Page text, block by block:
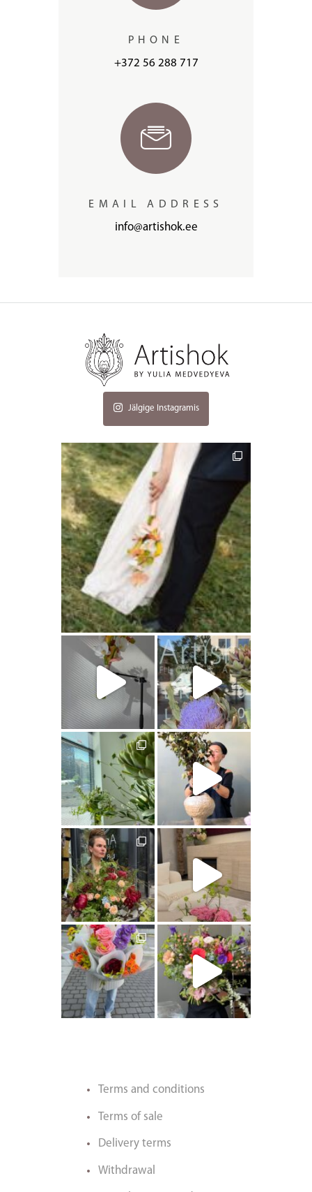
PHONE
+372 56 288 717
EMAIL ADDRESS
info@artishok.ee
Jälgige Instagramis
artishokflow
artishokflow artishokflow
artishokflow artishokflow
artishokflow artishokflow
artishokflow artishokflow
Terms and conditions
Terms of sale
Delivery terms
Withdrawal